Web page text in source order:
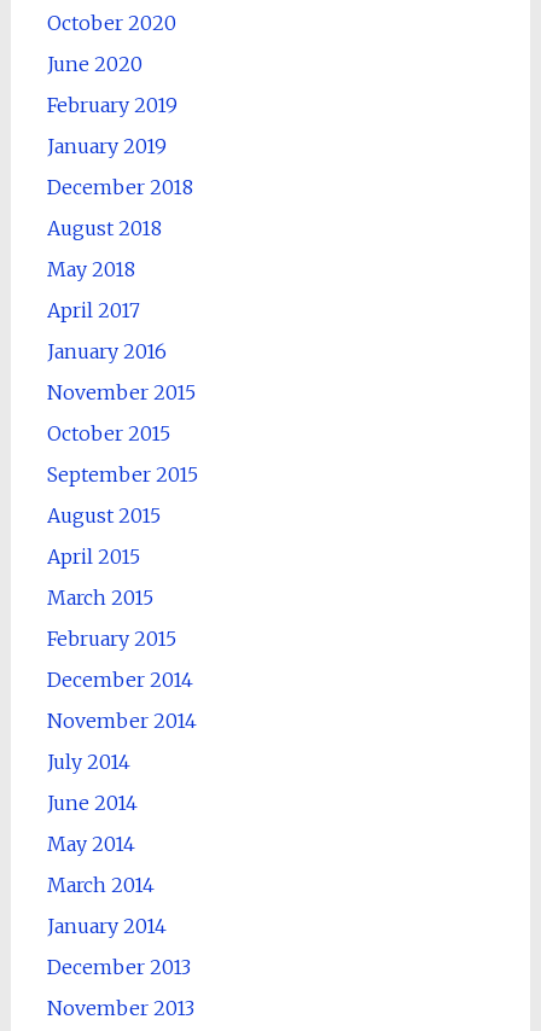
October 2020
June 2020
February 2019
January 2019
December 2018
August 2018
May 2018
April 2017
January 2016
November 2015
October 2015
September 2015
August 2015
April 2015
March 2015
February 2015
December 2014
November 2014
July 2014
June 2014
May 2014
March 2014
January 2014
December 2013
November 2013